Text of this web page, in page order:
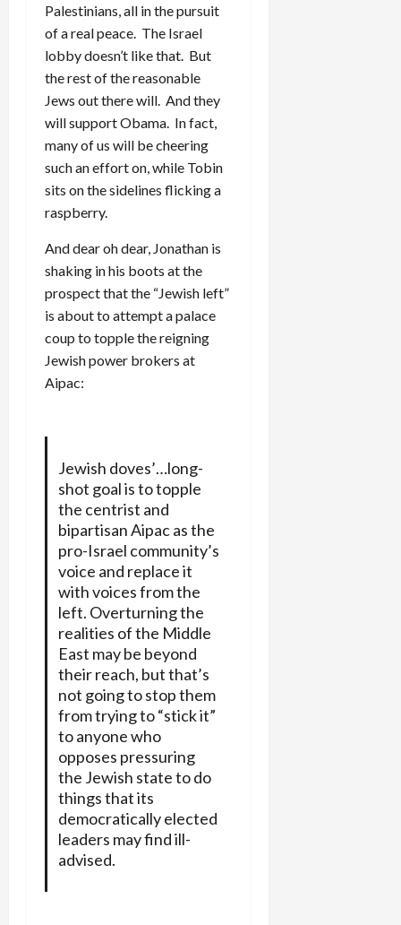
Palestinians, all in the pursuit
of a real peace. The Israel
lobby doesn’t like that. But
the rest of the reasonable
Jews out there will. And they
will support Obama. In fact,
many of us will be cheering
such an effort on, while Tobin
sits on the sidelines flicking a
raspberry.
And dear oh dear, Jonathan is
shaking in his boots at the
prospect that the “Jewish left”
is about to attempt a palace
coup to topple the reigning
Jewish power brokers at
Aipac:
Jewish doves’…long-
shot goal is to topple
the centrist and
bipartisan Aipac as the
pro-Israel community’s
voice and replace it
with voices from the
left. Overturning the
realities of the Middle
East may be beyond
their reach, but that’s
not going to stop them
from trying to “stick it”
to anyone who
opposes pressuring
the Jewish state to do
things that its
democratically elected
leaders may find ill-
advised.